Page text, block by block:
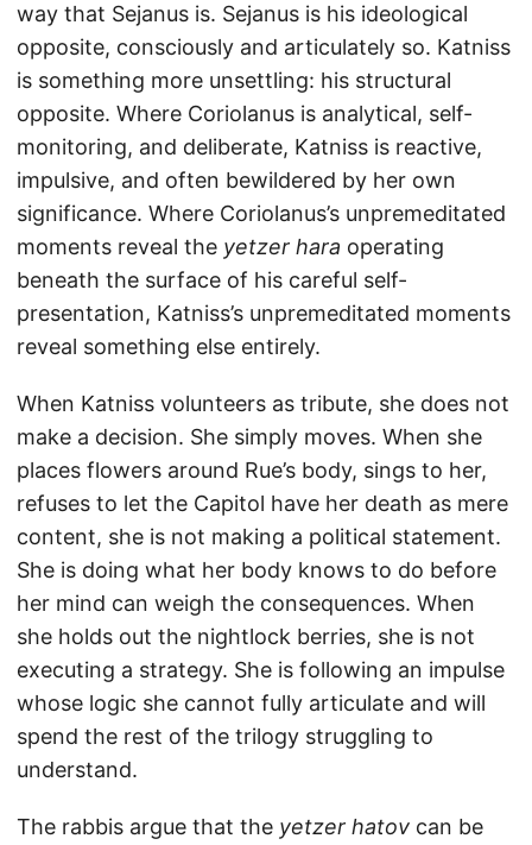
way that Sejanus is. Sejanus is his ideological
opposite, consciously and articulately so. Katniss
is something more unsettling: his structural
opposite. Where Coriolanus is analytical, self-
monitoring, and deliberate, Katniss is reactive,
impulsive, and often bewildered by her own
significance. Where Coriolanus’s unpremeditated
moments reveal the yetzer hara operating
beneath the surface of his careful self-
presentation, Katniss’s unpremeditated moments
reveal something else entirely.
When Katniss volunteers as tribute, she does not
make a decision. She simply moves. When she
places flowers around Rue’s body, sings to her,
refuses to let the Capitol have her death as mere
content, she is not making a political statement.
She is doing what her body knows to do before
her mind can weigh the consequences. When
she holds out the nightlock berries, she is not
executing a strategy. She is following an impulse
whose logic she cannot fully articulate and will
spend the rest of the trilogy struggling to
understand.
The rabbis argue that the yetzer hatov can be